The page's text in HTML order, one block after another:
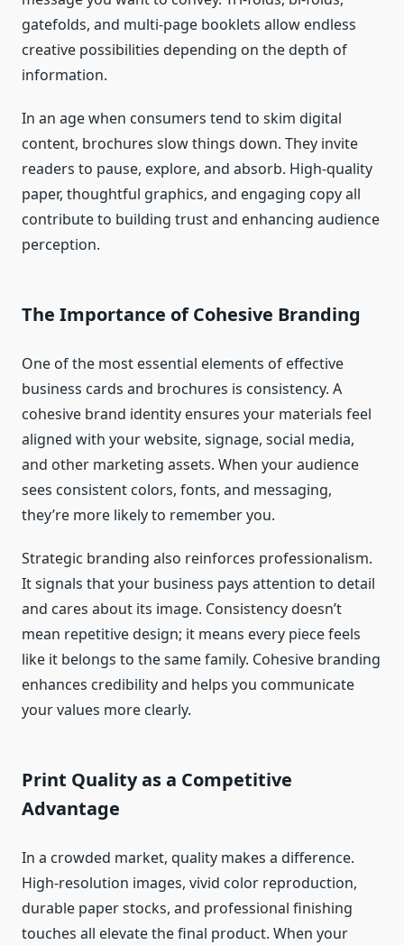
gatefolds, and multi-page booklets allow endless
creative possibilities depending on the depth of
information.
In an age when consumers tend to skim digital
content, brochures slow things down. They invite
readers to pause, explore, and absorb. High-quality
paper, thoughtful graphics, and engaging copy all
contribute to building trust and enhancing audience
perception.
The Importance of Cohesive Branding
One of the most essential elements of effective
business cards and brochures is consistency. A
cohesive brand identity ensures your materials feel
aligned with your website, signage, social media,
and other marketing assets. When your audience
sees consistent colors, fonts, and messaging,
they’re more likely to remember you.
Strategic branding also reinforces professionalism.
It signals that your business pays attention to detail
and cares about its image. Consistency doesn’t
mean repetitive design; it means every piece feels
like it belongs to the same family. Cohesive branding
enhances credibility and helps you communicate
your values more clearly.
Print Quality as a Competitive
Advantage
In a crowded market, quality makes a difference.
High-resolution images, vivid color reproduction,
durable paper stocks, and professional finishing
touches all elevate the final product. When your